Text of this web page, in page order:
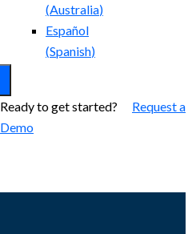
(Australia)
Español
(Spanish)
Ready to get started? Request a
Demo